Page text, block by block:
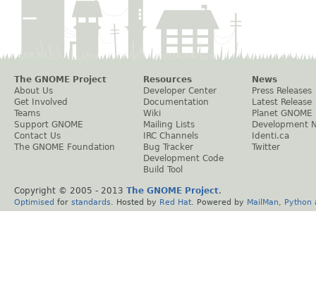
The GNOME Project
About Us
Get Involved
Teams
Support GNOME
Contact Us
The GNOME Foundation
Resources
Developer Center
Documentation
Wiki
Mailing Lists
IRC Channels
Bug Tracker
Development Code
Build Tool
News
Press Releases
Latest Release
Planet GNOME
Development
Identi.ca
Twitter
Copyright © 2005 - 2013 The GNOME Project.
Optimised for standards . Hosted by Red Hat . Powered by MailMan Python